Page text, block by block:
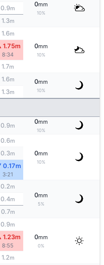
0mm
10%
0.9m
1.3m
1.6m
0mm
10%
1.75m
8:34
1.7m
1.6m 0mm
10%
1.3m
0.9m
0mm
10%
0.6m
0mm
10%
0.3m
0.17m
3:21
0.2m
0mm
5%
0.4m
0.7m
0.9m
0mm
0%
1.23m
8:55
1.2m